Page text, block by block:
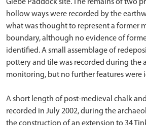
Glebe Paddock site. The remains of two
hollow ways were recorded by the
what was thought to represent a former
boundary, although no evidence of
identified. A small assemblage of
pottery and tile was recorded during the
monitoring, but no further features were
A short length of post-medieval chalk
recorded in July 2002, during the